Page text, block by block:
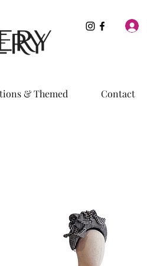
& Themed Contact